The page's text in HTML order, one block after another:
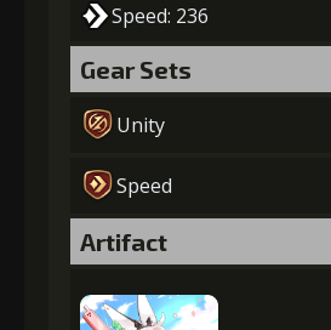
Speed: 236
Gear Sets
Unity
Speed
Artifact